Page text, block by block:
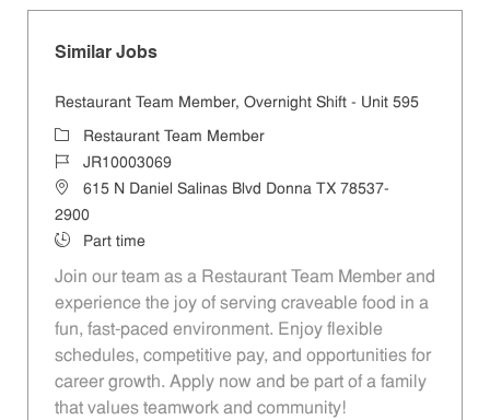
Similar Jobs
Restaurant Team Member, Overnight Shift - Unit 595
CategoryRestaurant Team Member
Job IdJR10003069
Location615 N Daniel Salinas Blvd Donna TX 78537-
2900
Job TypePart time
Join our team as a Restaurant Team Member and
experience the joy of serving craveable food in a
fun, fast-paced environment. Enjoy flexible
schedules, competitive pay, and opportunities for
career growth. Apply now and be part of a family
that values teamwork and community!